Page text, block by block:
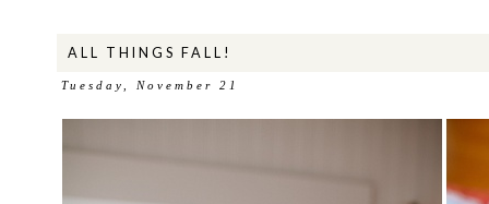
ALL THINGS FALL!
Tuesday, November 21